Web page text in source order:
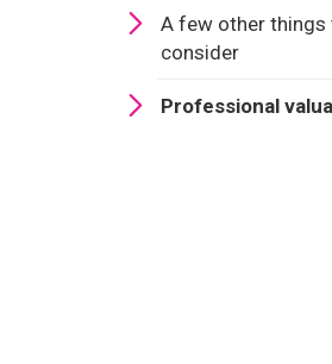
A few other things
consider
Professional